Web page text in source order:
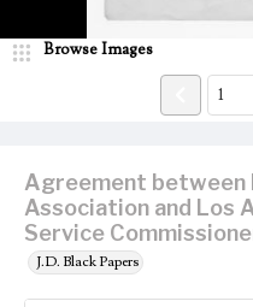
Agreement between
Association and Los
Service
J.D. Black Papers
Browse Images